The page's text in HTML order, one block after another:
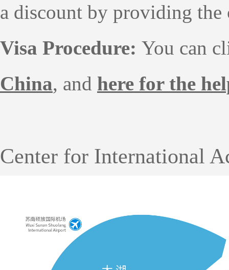
a discount by providing the
Visa Procedure: You can
China, and here for the
Center for International